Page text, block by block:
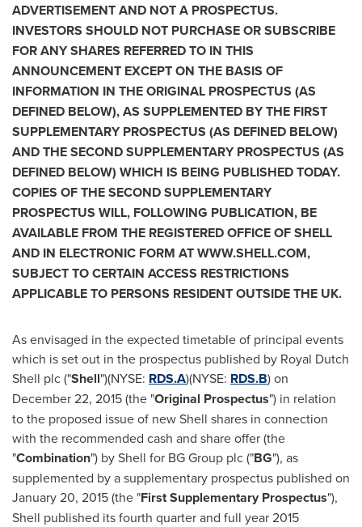
ADVERTISEMENT AND NOT A PROSPECTUS.
INVESTORS SHOULD NOT PURCHASE OR SUBSCRIBE
FOR ANY SHARES REFERRED TO IN THIS
ANNOUNCEMENT EXCEPT ON THE BASIS OF
INFORMATION IN THE ORIGINAL PROSPECTUS (AS
DEFINED BELOW), AS SUPPLEMENTED BY THE FIRST
SUPPLEMENTARY PROSPECTUS (AS DEFINED BELOW)
AND THE SECOND SUPPLEMENTARY PROSPECTUS (AS
DEFINED BELOW) WHICH IS BEING PUBLISHED TODAY.
COPIES OF THE SECOND SUPPLEMENTARY
PROSPECTUS WILL, FOLLOWING PUBLICATION, BE
AVAILABLE FROM THE REGISTERED OFFICE OF SHELL
AND IN ELECTRONIC FORM AT WWW.SHELL.COM,
SUBJECT TO CERTAIN ACCESS RESTRICTIONS
APPLICABLE TO PERSONS RESIDENT OUTSIDE THE UK.
As envisaged in the expected timetable of principal events
which is set out in the prospectus published by Royal Dutch
Shell plc ("Shell")(NYSE: RDS.A)(NYSE: RDS.B) on
December 22, 2015(the "Original Prospectus") in relation
to the proposed issue of new Shell shares in connection
with the recommended cash and share offer (the
"Combination") by Shell for BG Group plc ("BG"), as
supplemented by a supplementary prospectus published on
January 20, 2015(the "First Supplementary Prospectus"),
Shell published its fourth quarter and full year 2015